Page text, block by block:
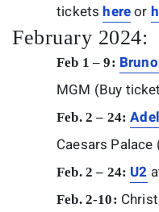
ticketshereor
February 2024:
Feb 1 – 9:
MGM (Buy
Feb. 2 – 24:
Caesars
Feb. 2 – 24: U2
Feb. 2-10: